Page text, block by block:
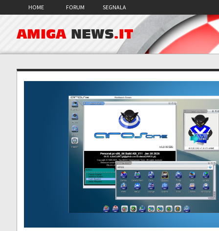
HOME FORUM SEGNALA
AMIGA NEWS.IT